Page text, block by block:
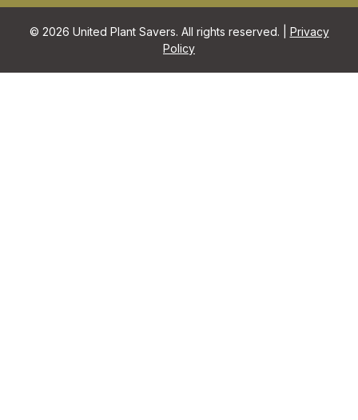
© 2026 United Plant Savers. All rights reserved. | Privacy
Policy